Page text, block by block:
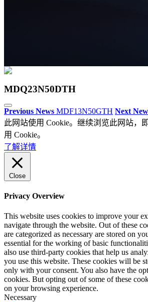
MDQ23N50DTH
Previous News MDF13N50GTH Next
此网站使用 Cookie。继续浏览此网站，
用 Cookie。
了解详情
Close
Privacy Overview
This website uses cookies to improve your
navigate through the website. Out of these
are categorized as necessary are stored on
essential for the working of basic
also use third-party cookies that help us
you use this website. These cookies will be
only with your consent. You also have the
cookies. But opting out of some of these
on your browsing experience.
Necessary